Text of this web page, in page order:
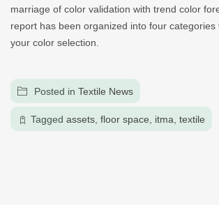
marriage of color validation with trend color
report has been organized into four categories
your color selection.
Posted in Textile News
Tagged assets floor space itma textile